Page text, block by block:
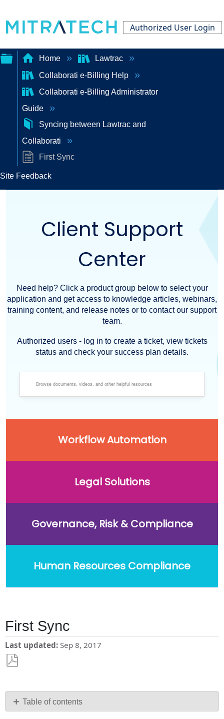
Authorized User Login
Expand/collapse
global
hierarchy
Home
Lawtrac
Collaborati e-Billing Help
Collaborati e-Billing Administrator
Guide
Syncing between Lawtrac and
Collaborati
First Sync
Site Feedback
Client Support
Center
Need help? Click a product group below to select your
application and get access to knowledge articles, webinars,
training content, and release notes or to contact our support
team.
Authorized users - log in to create a ticket, view tickets
status and check your success plan details.
Workflow Automation
Legal Solutions
Governance, Risk & Compliance
Human Resources Compliance
First Sync
Last updated Sep 8, 2017
PDF Table of contents
No